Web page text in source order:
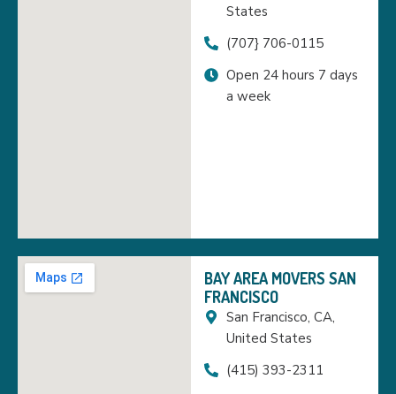
States
(707} 706-0115
Open 24 hours 7 days
a week
BAY AREA MOVERS SAN
FRANCISCO
San Francisco, CA,
United States
(415) 393-2311